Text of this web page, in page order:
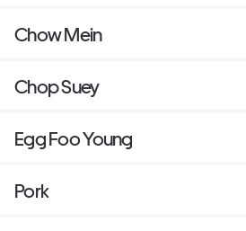
Chow Mein
Chop Suey
Egg Foo Young
Pork